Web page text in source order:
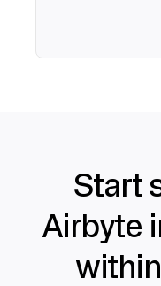
Start
Airbyte